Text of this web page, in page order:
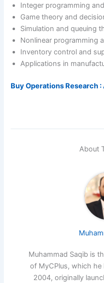
Integer programming
Game theory and
Simulation and queuing
Nonlinear programming
Inventory control and
Applications in
Buy Operations Research
About
Muhammad Saqib is
of MyCPlus, which
2004, originally